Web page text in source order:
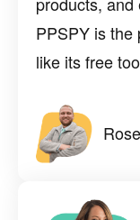
PPSPY is the
like its free